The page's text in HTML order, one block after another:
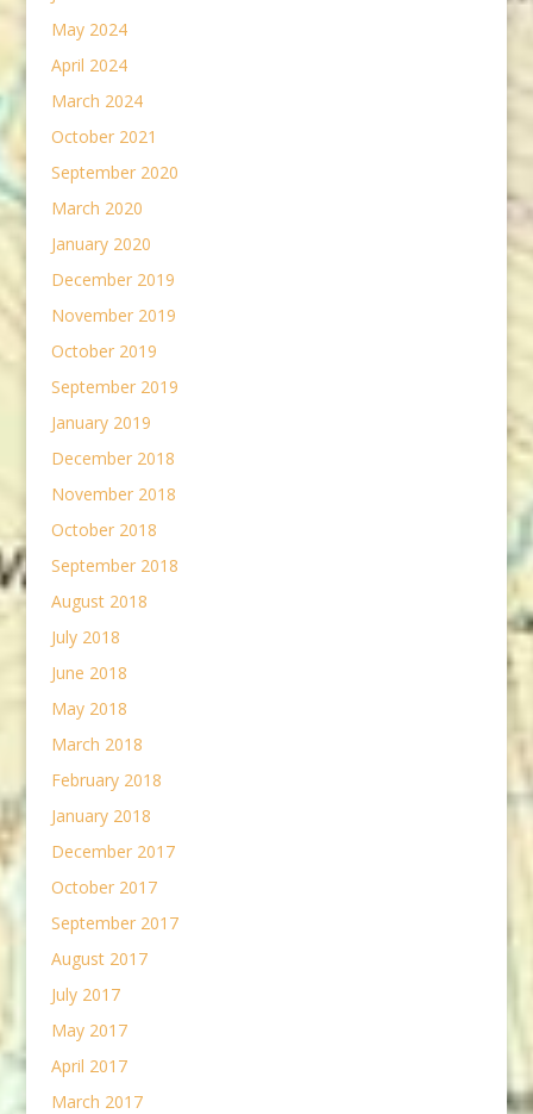
May 2024
April 2024
March 2024
October 2021
September 2020
March 2020
January 2020
December 2019
November 2019
October 2019
September 2019
January 2019
December 2018
November 2018
October 2018
September 2018
August 2018
July 2018
June 2018
May 2018
March 2018
February 2018
January 2018
December 2017
October 2017
September 2017
August 2017
July 2017
May 2017
April 2017
March 2017